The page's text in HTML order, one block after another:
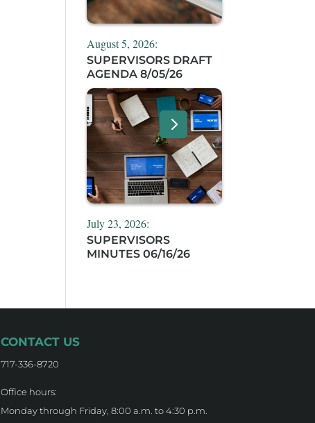
August 5, 2026:
SUPERVISORS DRAFT
AGENDA 8/05/26
July 23, 2026:
SUPERVISORS
MINUTES 06/16/26
CONTACT US
717-336-8720
Office hours:
Monday through Friday, 8:00 a.m. to 4:30 p.m.